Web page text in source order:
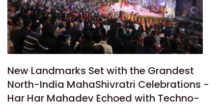
New Landmarks Set with the Grandest
North-India MahaShivratri Celebrations -
Har Har Mahadev Echoed with Techno-